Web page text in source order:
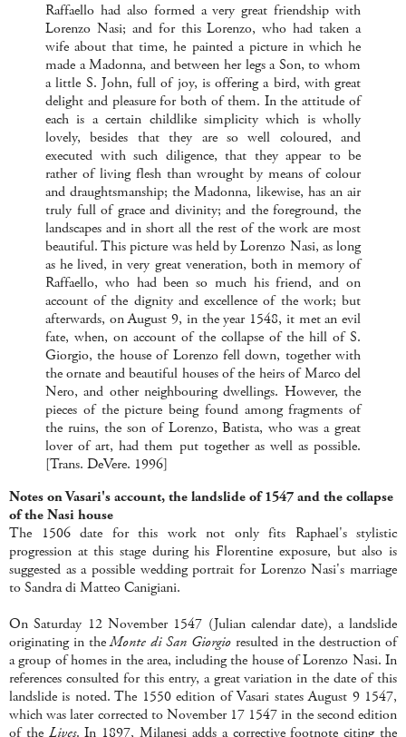
Raffaello had also formed a very great friendship with
Lorenzo Nasi; and for this Lorenzo, who had taken a
wife about that time, he painted a picture in which he
made a Madonna, and between her legs a Son, to whom
a little S. John, full of joy, is offering a bird, with great
delight and pleasure for both of them. In the attitude of
each is a certain childlike simplicity which is wholly
lovely, besides that they are so well coloured, and
executed with such diligence, that they appear to be
rather of living flesh than wrought by means of colour
and draughtsmanship; the Madonna, likewise, has an air
truly full of grace and divinity; and the foreground, the
landscapes and in short all the rest of the work are most
beautiful. This picture was held by Lorenzo Nasi, as long
as he lived, in very great veneration, both in memory of
Raffaello, who had been so much his friend, and on
account of the dignity and excellence of the work; but
afterwards, on August 9, in the year 1548, it met an evil
fate, when, on account of the collapse of the hill of S.
Giorgio, the house of Lorenzo fell down, together with
the ornate and beautiful houses of the heirs of Marco del
Nero, and other neighbouring dwellings. However, the
pieces of the picture being found among fragments of
the ruins, the son of Lorenzo, Batista, who was a great
lover of art, had them put together as well as possible.
[Trans. DeVere. 1996]
Notes on Vasari's account, the landslide of 1547 and the collapse
of the Nasi house
The 1506 date for this work not only fits Raphael's stylistic
progression at this stage during his Florentine exposure, but also is
suggested as a possible wedding portrait for Lorenzo Nasi's marriage
to Sandra di Matteo Canigiani.
On Saturday 12 November 1547 (Julian calendar date), a landslide
originating in theMonte di San Giorgioresulted in the destruction of
a group of homes in the area, including the house of Lorenzo Nasi. In
references consulted for this entry, a great variation in the date of this
landslide is noted. The 1550 edition of Vasari states August 9 1547,
which was later corrected to November 17 1547 in the second edition